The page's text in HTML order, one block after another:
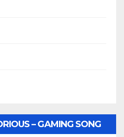
– GAMING SONG